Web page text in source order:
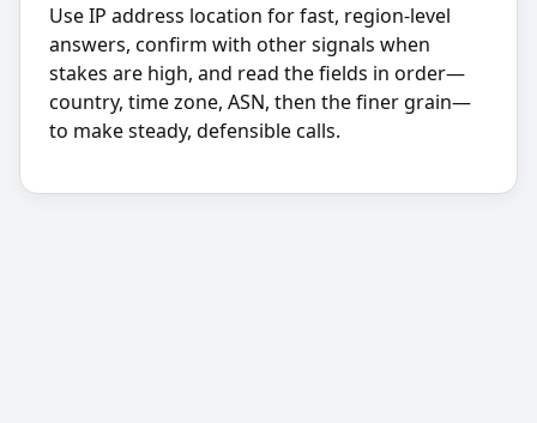
Use IP address location for fast, region-level
answers, confirm with other signals when
stakes are high, and read the fields in order—
country, time zone, ASN, then the finer grain—
to make steady, defensible calls.